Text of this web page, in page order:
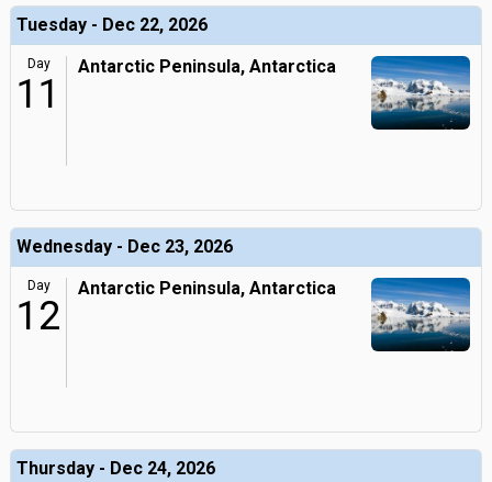
Tuesday - Dec 22, 2026
Day
11
Antarctic Peninsula, Antarctica
Wednesday - Dec 23, 2026
Day
12
Antarctic Peninsula, Antarctica
Thursday - Dec 24, 2026